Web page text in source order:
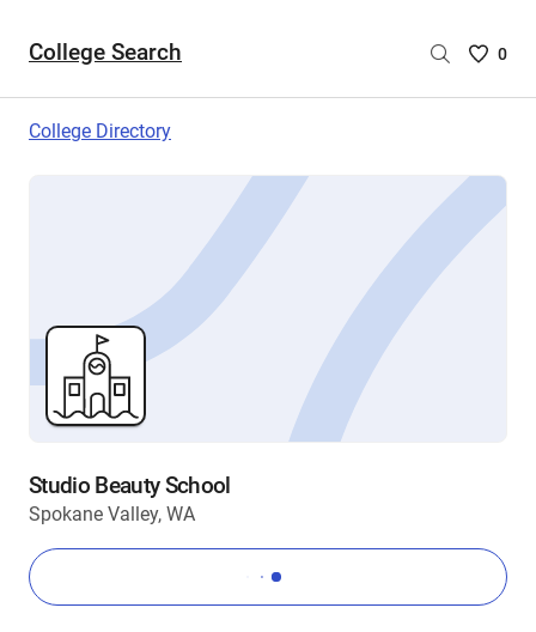
College Search
Saved
are
0
College Directory
Studio Beauty School
Spokane Valley, WA